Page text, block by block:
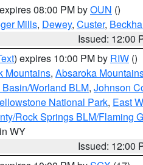
08:00 PM byOUN ()
Mills, Dewey, Custer,
Issued: 12:00
) expires 10:00 PM by RIW ()
Mountains, Absaroka
Worland BLM, Johnson
National Park, East
Rock Springs BLM/Flaming
WY
Issued: 12:00